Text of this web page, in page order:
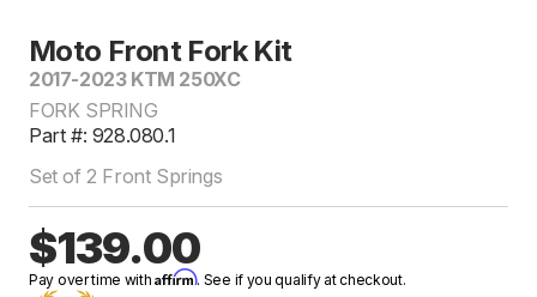
Moto Front Fork Kit
2017-2023 KTM 250XC
FORK SPRING
Part #: 928.080.1
Set of 2 Front Springs
$139.00
Pay over time withAffirm. See if you qualify at checkout.